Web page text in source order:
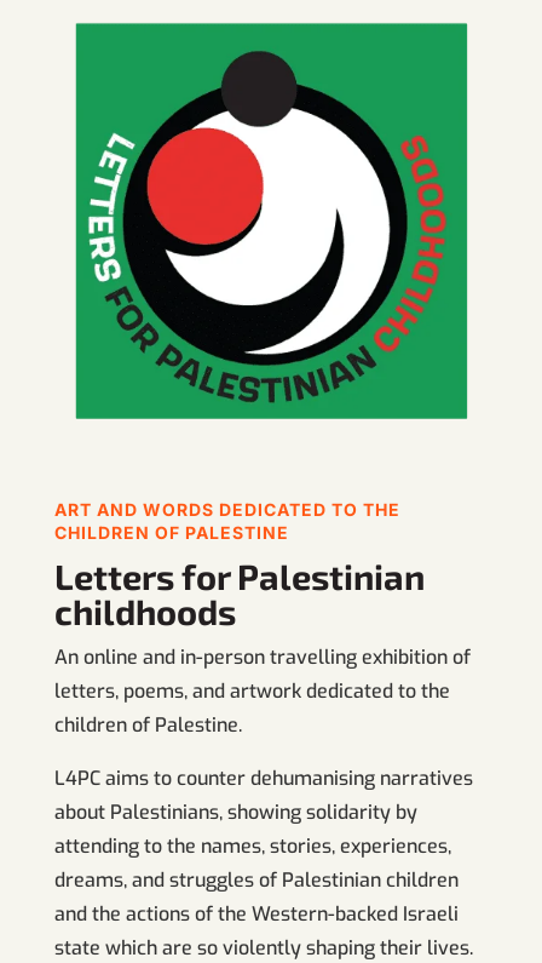
ART AND WORDS DEDICATED TO THE
CHILDREN OF PALESTINE
Letters for Palestinian
childhoods
An online and in-person travelling exhibition of
letters, poems, and artwork dedicated to the
children of Palestine.
L4PC aims to counter dehumanising narratives
about Palestinians, showing solidarity by
attending to the names, stories, experiences,
dreams, and struggles of Palestinian children
and the actions of the Western-backed Israeli
state which are so violently shaping their lives.